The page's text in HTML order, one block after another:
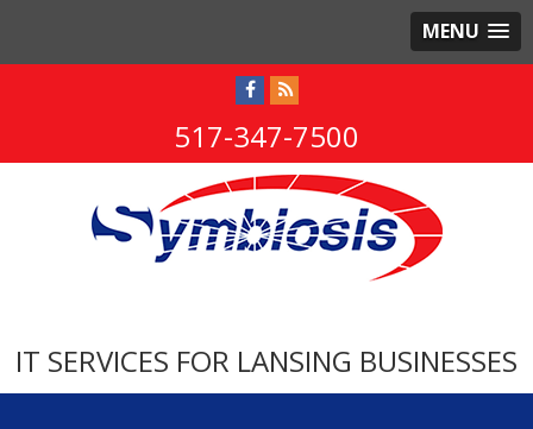
MENU
517-347-7500
IT SERVICES FOR LANSING BUSINESSES